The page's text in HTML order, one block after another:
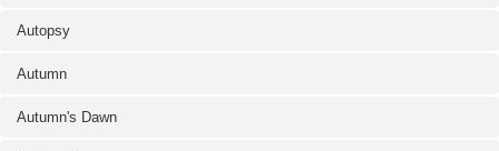
Autopsy
Autumn
Autumn's Dawn